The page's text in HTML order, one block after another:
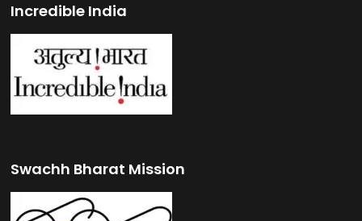
Incredible India
Swachh Bharat Mission